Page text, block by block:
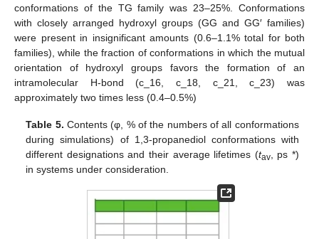
conformations of the TG family was 23–25%. Conformations
with closely arranged hydroxyl groups (GG and GG′ families)
were present in insignificant amounts (0.6–1.1% total for both
families), while the fraction of conformations in which the mutual
orientation of hydroxyl groups favors the formation of an
intramolecular H-bond (c_16, c_18, c_21, c_23) was
approximately two times less (0.4–0.5%)
Table 5. Contents (φ, % of the numbers of all conformations
during simulations) of 1,3-propanediol conformations with
different designations and their average lifetimes (tav, ps *)
in systems under consideration.